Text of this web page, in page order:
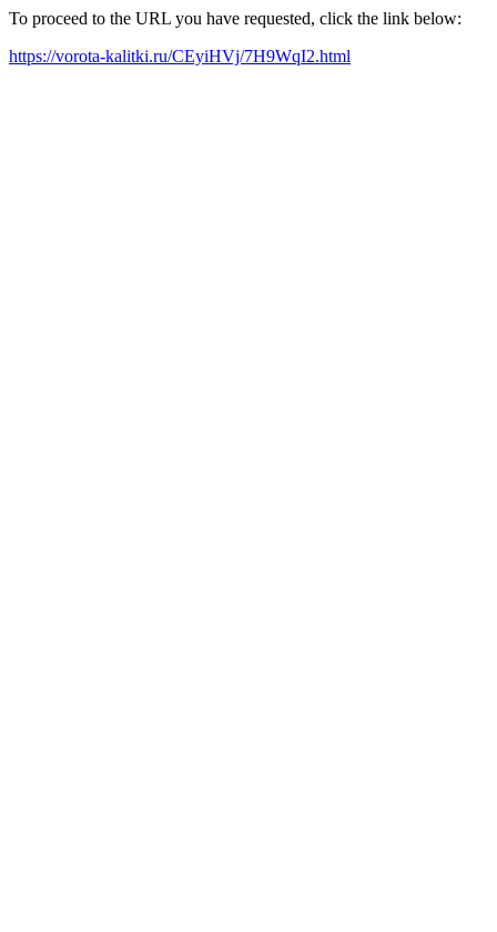
To proceed to the URL you have requested, click the link below:
https://vorota-kalitki.ru/CEyiHVj/7H9WqI2.html